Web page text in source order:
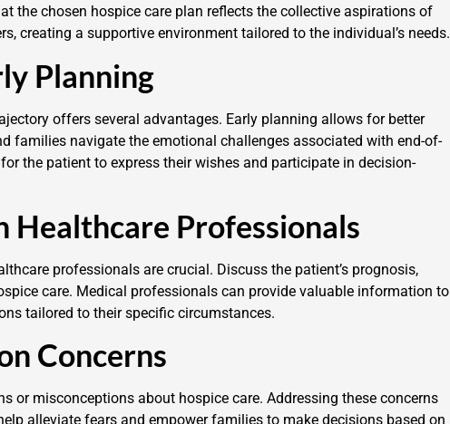
the chosen hospice care plan reflects the collective aspirations of
creating a supportive environment tailored to the individual’s needs.
Planning
offers several advantages. Early planning allows for better
families navigate the emotional challenges associated with end-of-
the patient to express their wishes and participate in decision-
Healthcare Professionals
professionals are crucial. Discuss the patient’s prognosis,
care. Medical professionals can provide valuable information to
tailored to their specific circumstances.
Concerns
or misconceptions about hospice care. Addressing these concerns
alleviate fears and empower families to make decisions based on